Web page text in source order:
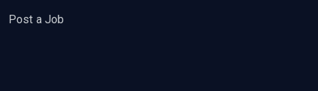
Post a Job